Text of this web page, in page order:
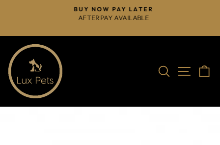
Pause
BUY NOW PAY LATER
AFTERPAY AVAILABLE
SearchSite